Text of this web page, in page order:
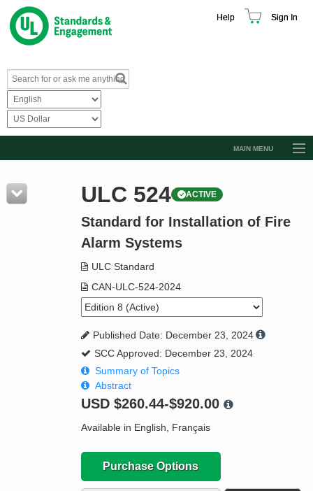
Help Sign In
MAIN MENU
Resources
Product Glossary
Standard Activity Report
Request a Quote
ULC 524 ACTIVE
Standard for Installation of Fire
Alarm Systems
ULC Standard
CAN-ULC-524-2024
Published Date: December 23, 2024
SCC Approved: December 23, 2024
Summary of Topics
Abstract
USD $260.44-$920.00
Available in English, Français
Purchase Options